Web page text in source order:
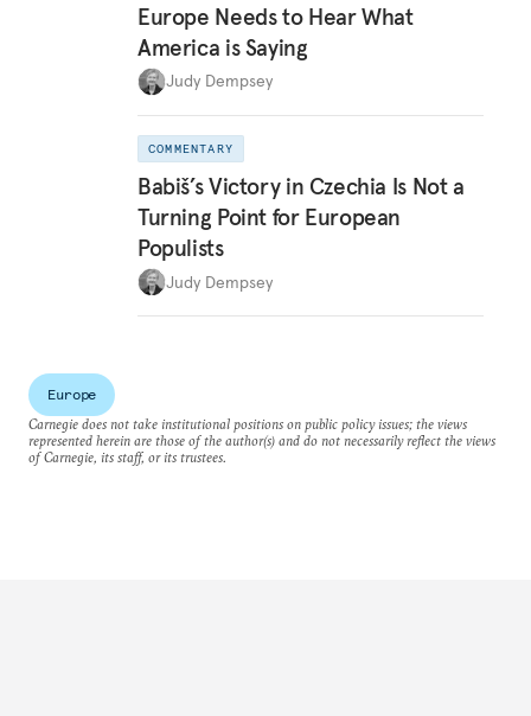
Europe Needs to Hear What
America is Saying
Judy Dempsey
COMMENTARY
Babiš’s Victory in Czechia Is Not a
Turning Point for European
Populists
Judy Dempsey
Europe
Carnegie does not take institutional positions on public policy issues; the views
represented herein are those of the author(s) and do not necessarily reflect the views
of Carnegie, its staff, or its trustees.